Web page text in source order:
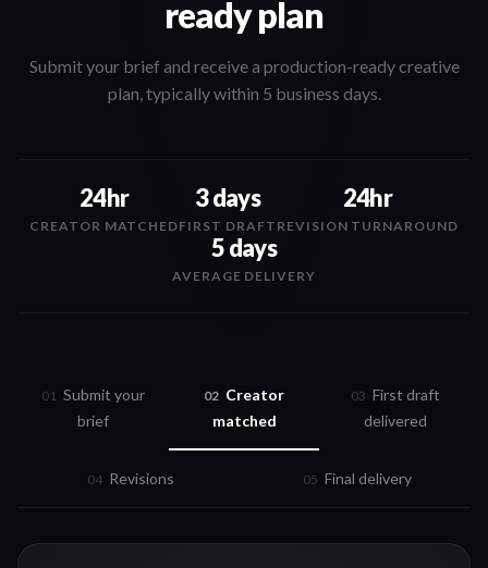
ready plan
Submit your brief and receive a production-ready creative
plan, typically within 5 business days.
24hr
CREATOR MATCHED
3 days
FIRST DRAFT
24hr
REVISION TURNAROUND
5 days
AVERAGE DELIVERY
01 Submit your
brief
02 Creator
matched
03 First draft
delivered
04 Revisions 05 Final delivery